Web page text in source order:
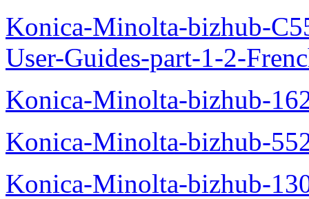
Konica-Minolta-bizhub-
User-Guides-part-1-2-
Konica-Minolta-bizhub-
Konica-Minolta-bizhub-
Konica-Minolta-bizhub-